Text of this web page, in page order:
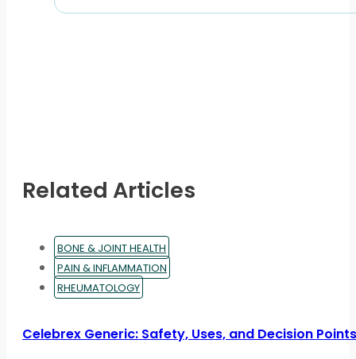
Related Articles
BONE & JOINT HEALTH
PAIN & INFLAMMATION
RHEUMATOLOGY
Celebrex Generic: Safety, Uses, and Decision Points